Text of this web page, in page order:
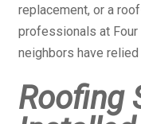
replacement, or a
professionals at Four
neighbors have
Roofing